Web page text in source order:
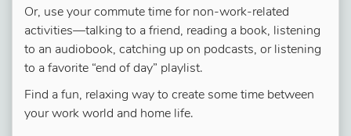
Or, use your commute time for non-work-related
activities—talking to a friend, reading a book, listening
to an audiobook, catching up on podcasts, or listening
to a favorite “end of day” playlist.
Find a fun, relaxing way to create some time between
your work world and home life.